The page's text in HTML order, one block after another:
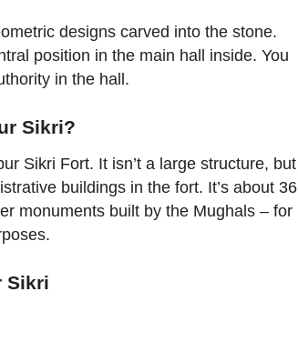
designs carved into the stone.
position in the main hall inside. You
in the hall.
Sikri?
Sikri Fort. It isn’t a large structure, but
buildings in the fort. It’s about 36
monuments built by the Mughals – for
Sikri